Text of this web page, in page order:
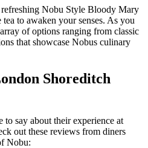
Nobu Style Bloody Mary
to awaken your senses. As you
of options ranging from classic
that showcase Nobus culinary
Shoreditch
to say about their experience at
out these reviews from diners
Nobu: